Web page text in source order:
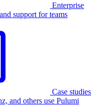
Enterprise
support for teams
Case studies
and others use Pulumi